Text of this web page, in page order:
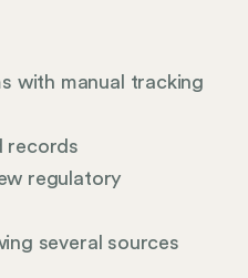
with manual tracking
records
regulatory
several sources